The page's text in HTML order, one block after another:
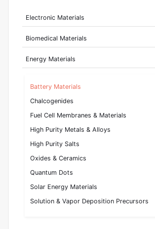
Electronic Materials
Biomedical Materials
Energy Materials
Battery Materials
Chalcogenides
Fuel Cell Membranes & Materials
High Purity Metals & Alloys
High Purity Salts
Oxides & Ceramics
Quantum Dots
Solar Energy Materials
Solution & Vapor Deposition Precursors